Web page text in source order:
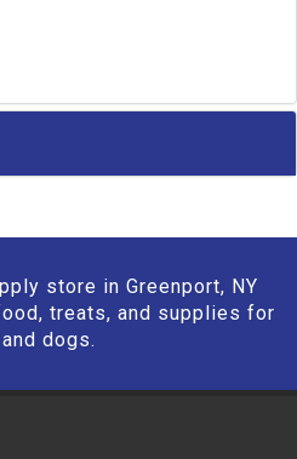
store in Greenport, NY
treats, and supplies for
dogs.